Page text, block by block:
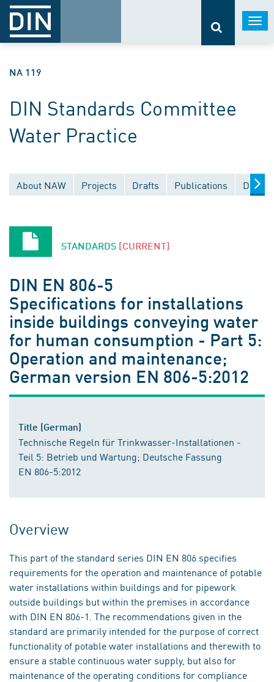
NA 119
DIN Standards Committee
Water Practice
About NAW Projects Drafts Publications
STANDARDS [CURRENT]
DIN EN 806-5
Specifications for installations
inside buildings conveying water
for human consumption - Part 5:
Operation and maintenance;
German version EN 806-5:2012
Title (German)
Technische Regeln für Trinkwasser-Installationen -
Teil 5: Betrieb und Wartung; Deutsche Fassung
EN 806-5:2012
Overview
This part of the standard series DIN EN 806 specifies
requirements for the operation and maintenance of potable
water installations within buildings and for pipework
outside buildings but within the premises in accordance
with DIN EN 806-1. The recommendations given in the
standard are primarily intended for the purpose of correct
functionality of potable water installations and therewith to
ensure a stable continuous water supply, but also for
maintenance of the operating conditions for compliance